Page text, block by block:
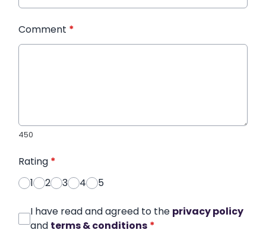
Comment *
450
Rating *
1
2 3 4 5
I have read and agreed to the privacy policy
and terms & conditions *